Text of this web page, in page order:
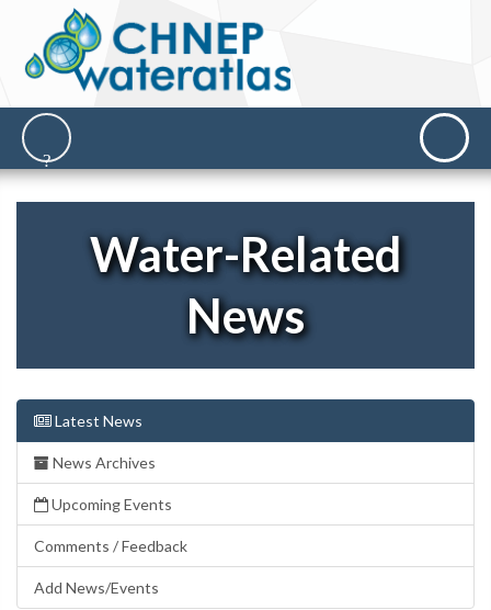
Water-Related
News
Latest News
News Archives
Upcoming Events
Comments / Feedback
Add News/Events